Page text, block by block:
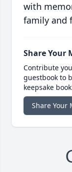
with
family and
Share Your
Contribute
guestbook to
keepsake
Share Your